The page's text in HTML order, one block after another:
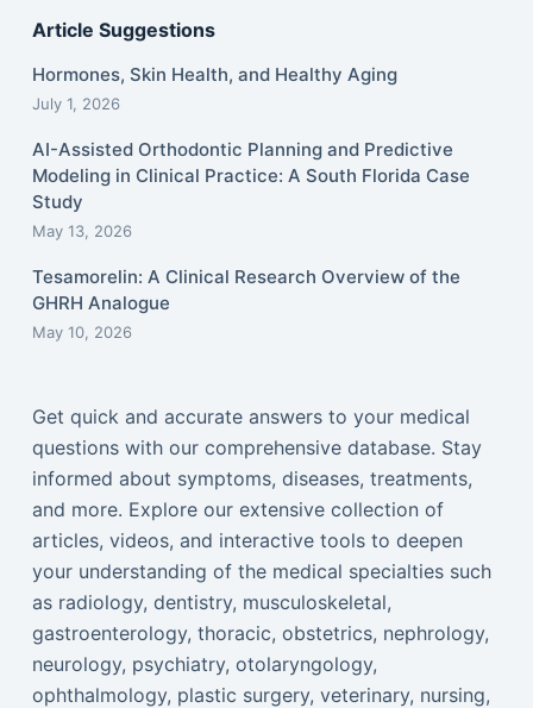
Article Suggestions
Hormones, Skin Health, and Healthy Aging
July 1, 2026
AI-Assisted Orthodontic Planning and Predictive
Modeling in Clinical Practice: A South Florida Case
Study
May 13, 2026
Tesamorelin: A Clinical Research Overview of the
GHRH Analogue
May 10, 2026
Get quick and accurate answers to your medical
questions with our comprehensive database. Stay
informed about symptoms, diseases, treatments,
and more. Explore our extensive collection of
articles, videos, and interactive tools to deepen
your understanding of the medical specialties such
as radiology, dentistry, musculoskeletal,
gastroenterology, thoracic, obstetrics, nephrology,
neurology, psychiatry, otolaryngology,
ophthalmology, plastic surgery, veterinary, nursing,